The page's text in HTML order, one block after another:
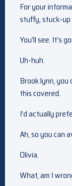
For your
stuffy, stuck-
You’ll see. It’s
Uh-huh.
Brook lynn, you
this covered.
I’d actually
Ah, so you can
Olivia.
What, am I